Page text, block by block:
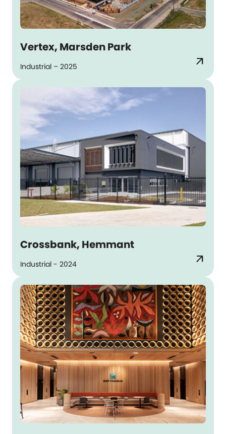
Vertex, Marsden Park
Industrial – 2025 arrow_outward
Crossbank, Hemmant
Industrial - 2024 arrow_outward